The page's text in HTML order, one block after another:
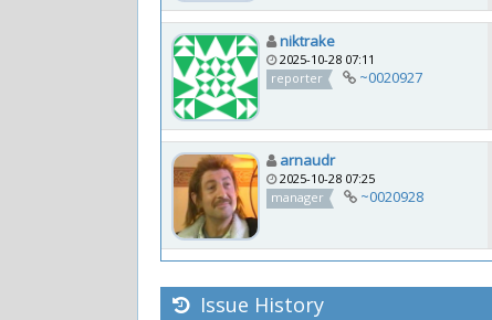
niktrake
2025-10-28 07:11
reporter
~0020927
arnaudr
2025-10-28 07:25
manager
~0020928
Issue History